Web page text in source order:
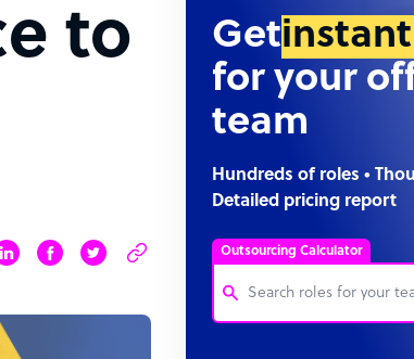
Virtual Assistant
Technical Support Specialist
Social Media Specialist
to
Get
for your
team
Hundreds of roles •
Detailed pricing report
Outsourcing Calculator